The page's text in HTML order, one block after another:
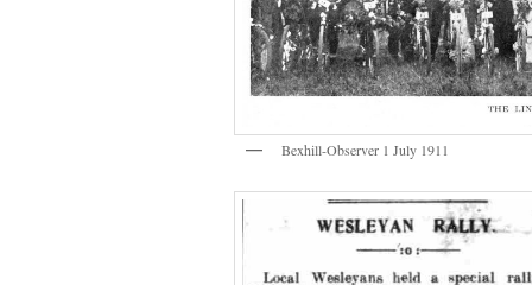
Bexhill-Observer 1 July 1911